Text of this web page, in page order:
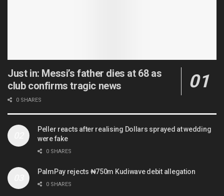
Just in: Messi’s father dies at 68 as
club confirms tragic news
0 SHARES
Peller reacts after realising Dollars sprayed at wedding
were fake
0 SHARES
PalmPay rejects ₦750m Kudiwave debit allegation
0 SHARES